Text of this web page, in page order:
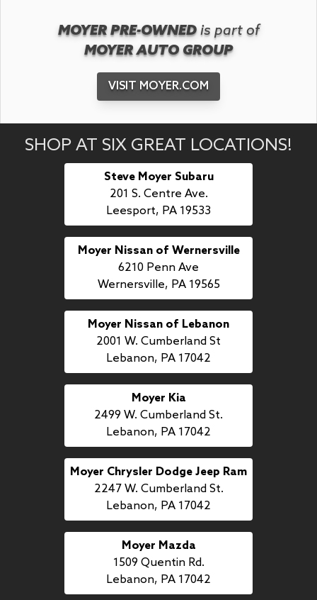
MOYER PRE-OWNED is part of
MOYER AUTO GROUP
VISIT MOYER.COM
SHOP AT SIX GREAT LOCATIONS!
Steve Moyer Subaru
201 S. Centre Ave.
Leesport, PA 19533
Moyer Nissan of Wernersville
6210 Penn Ave
Wernersville, PA 19565
Moyer Nissan of Lebanon
2001 W. Cumberland St
Lebanon, PA 17042
Moyer Kia
2499 W. Cumberland St.
Lebanon, PA 17042
Moyer Chrysler Dodge Jeep Ram
2247 W. Cumberland St.
Lebanon, PA 17042
Moyer Mazda
1509 Quentin Rd.
Lebanon, PA 17042